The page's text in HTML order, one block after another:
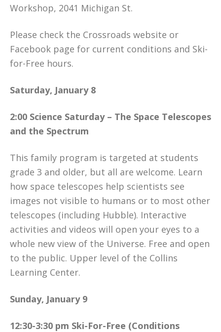
Workshop, 2041 Michigan St.
Please check the Crossroads website or
Facebook page for current conditions and Ski-
for-Free hours.
Saturday, January 8
2:00 Science Saturday – The Space Telescopes
and the Spectrum
This family program is targeted at students
grade 3 and older, but all are welcome. Learn
how space telescopes help scientists see
images not visible to humans or to most other
telescopes (including Hubble). Interactive
activities and videos will open your eyes to a
whole new view of the Universe. Free and open
to the public. Upper level of the Collins
Learning Center.
Sunday, January 9
12:30-3:30 pm Ski-For-Free (Conditions